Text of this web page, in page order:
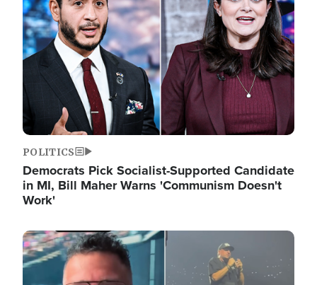
POLITICS
Democrats Pick Socialist-Supported Candidate
in MI, Bill Maher Warns 'Communism Doesn't
Work'
Image